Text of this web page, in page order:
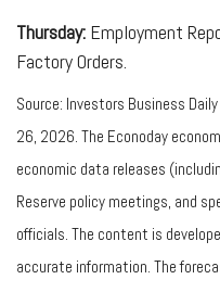
Thursday: Employment
Factory Orders.
Source: Investors Business
26, 2026. The Econoday
economic data releases
Reserve policy meetings, and
officials. The content is
accurate information. The